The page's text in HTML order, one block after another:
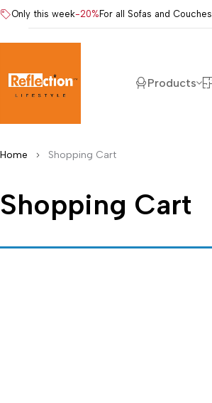
Only this week-20% For all Sofas and Couches
Products
Home Shopping Cart
Shopping Cart